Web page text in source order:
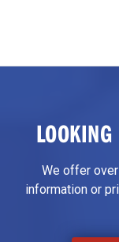
We offer
information or